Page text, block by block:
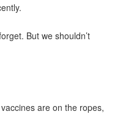
But we shouldn’t
are on the ropes,